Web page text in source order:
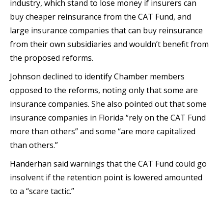
industry, which stand to lose money if insurers can
buy cheaper reinsurance from the CAT Fund, and
large insurance companies that can buy reinsurance
from their own subsidiaries and wouldn’t benefit from
the proposed reforms.
Johnson declined to identify Chamber members
opposed to the reforms, noting only that some are
insurance companies. She also pointed out that some
insurance companies in Florida “rely on the CAT Fund
more than others” and some “are more capitalized
than others.”
Handerhan said warnings that the CAT Fund could go
insolvent if the retention point is lowered amounted
to a “scare tactic.”